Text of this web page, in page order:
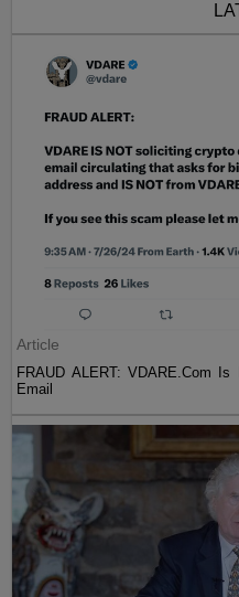
Article
FRAUD ALERT: VDARE.Com
Email